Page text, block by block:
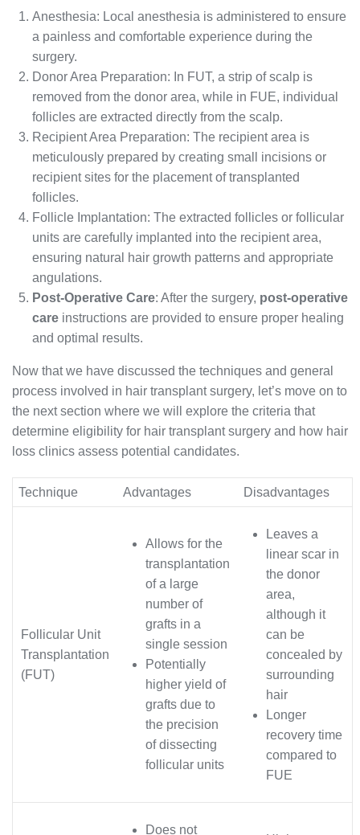
Anesthesia: Local anesthesia is administered to ensure
a painless and comfortable experience during the
surgery.
Donor Area Preparation: In FUT, a strip of scalp is
removed from the donor area, while in FUE, individual
follicles are extracted directly from the scalp.
Recipient Area Preparation: The recipient area is
meticulously prepared by creating small incisions or
recipient sites for the placement of transplanted
follicles.
Follicle Implantation: The extracted follicles or follicular
units are carefully implanted into the recipient area,
ensuring natural hair growth patterns and appropriate
angulations.
Post-Operative Care: After the surgery, post-operative
care instructions are provided to ensure proper healing
and optimal results.
Now that we have discussed the techniques and general
process involved in hair transplant surgery, let’s move on to
the next section where we will explore the criteria that
determine eligibility for hair transplant surgery and how hair
loss clinics assess potential candidates.
Technique Advantages Disadvantages
Follicular Unit
Transplantation
(FUT)
Allows for the
transplantation
of a large
number of
grafts in a
single session
Potentially
higher yield of
grafts due to
the precision
of dissecting
follicular units
Leaves a
linear scar in
the donor
area,
although it
can be
concealed by
surrounding
hair
Longer
recovery time
compared to
FUE
Does not